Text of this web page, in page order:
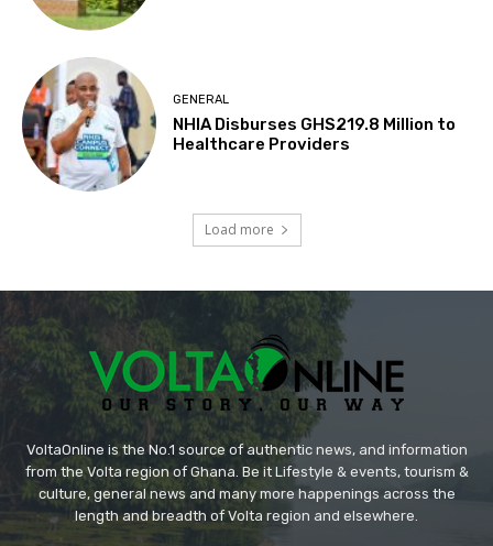
GENERAL
NHIA Disburses GHS219.8 Million to
Healthcare Providers
Load more
VoltaOnline is the No.1 source of authentic news, and information
from the Volta region of Ghana. Be it Lifestyle & events, tourism &
culture, general news and many more happenings across the
length and breadth of Volta region and elsewhere.